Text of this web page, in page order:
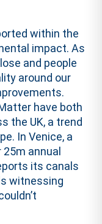
within the
impact. As
and people
around our
have both
the UK, a trend
In Venice, a
annual
its canals
witnessing